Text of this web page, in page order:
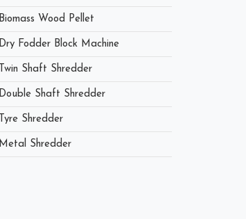
Biomass Wood Pellet
Dry Fodder Block Machine
Twin Shaft Shredder
Double Shaft Shredder
Tyre Shredder
Metal Shredder